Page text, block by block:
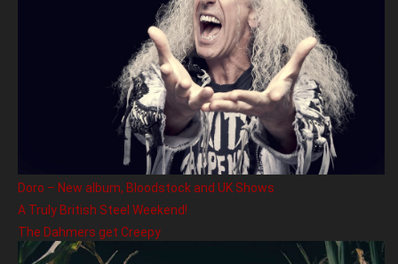
Doro – New album, Bloodstock and UK Shows
A Truly British Steel Weekend!
The Dahmers get Creepy